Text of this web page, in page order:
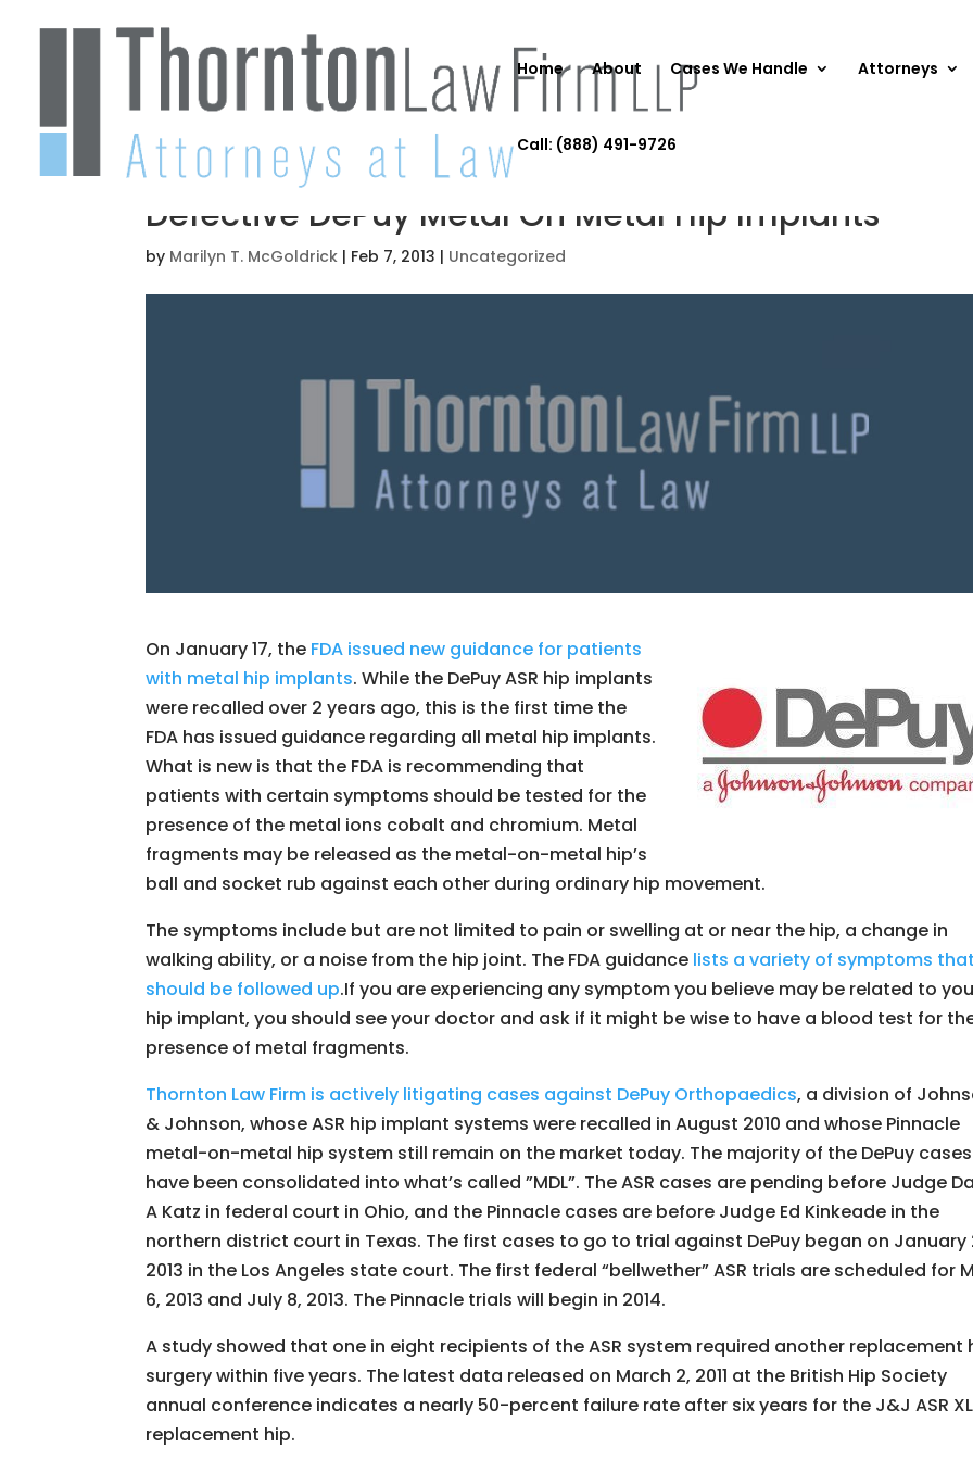
Home About Cases We Handle Attorneys
Call: (888) 491-9726
Defective DePuy Metal On Metal Hip Implants
by Marilyn T. McGoldrick | Feb 7, 2013 | Uncategorized
On January 17, the FDA issued new guidance for patients
with metal hip implants. While the DePuy ASR hip implants
were recalled over 2 years ago, this is the first time the
FDA has issued guidance regarding all metal hip implants.
What is new is that the FDA is recommending that
patients with certain symptoms should be tested for the
presence of the metal ions cobalt and chromium. Metal
fragments may be released as the metal-on-metal hip’s
ball and socket rub against each other during ordinary hip movement.
The symptoms include but are not limited to pain or swelling at or near the hip, a change in
walking ability, or a noise from the hip joint. The FDA guidance lists a variety of symptoms
should be followed up.If you are experiencing any symptom you believe may be related to
hip implant, you should see your doctor and ask if it might be wise to have a blood test for
presence of metal fragments.
Thornton Law Firm is actively litigating cases against DePuy Orthopaedics, a division of
& Johnson, whose ASR hip implant systems were recalled in August 2010 and whose Pinnacle
metal-on-metal hip system still remain on the market today. The majority of the DePuy cases
have been consolidated into what’s called ”MDL”. The ASR cases are pending before Judge
A Katz in federal court in Ohio, and the Pinnacle cases are before Judge Ed Kinkeade in the
northern district court in Texas. The first cases to go to trial against DePuy began on January
2013 in the Los Angeles state court. The first federal “bellwether” ASR trials are scheduled for
6, 2013 and July 8, 2013. The Pinnacle trials will begin in 2014.
A study showed that one in eight recipients of the ASR system required another replacement
surgery within five years. The latest data released on March 2, 2011 at the British Hip Society
annual conference indicates a nearly 50-percent failure rate after six years for the J&J ASR XL
replacement hip.